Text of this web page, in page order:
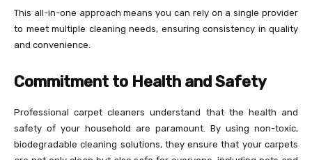
This all-in-one approach means you can rely on a single provider
to meet multiple cleaning needs, ensuring consistency in quality
and convenience.
Commitment to Health and Safety
Professional carpet cleaners understand that the health and
safety of your household are paramount. By using non-toxic,
biodegradable cleaning solutions, they ensure that your carpets